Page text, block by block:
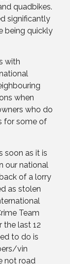
quadbikes.
significantly
being quickly
with
when
who do
for some of
soon as it is
our national
of a lorry
as stolen
Team
the last 12
to do is
vin
not road